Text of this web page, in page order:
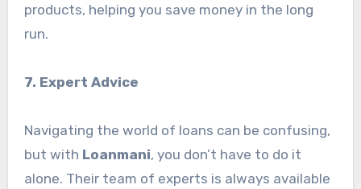
products, helping you save money in the long
run.
7. Expert Advice
Navigating the world of loans can be confusing,
but with Loanmani, you don’t have to do it
alone. Their team of experts is always available